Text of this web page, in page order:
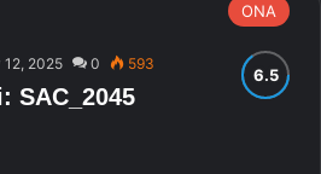
ONA
12, 2025 0 593
SAC_2045